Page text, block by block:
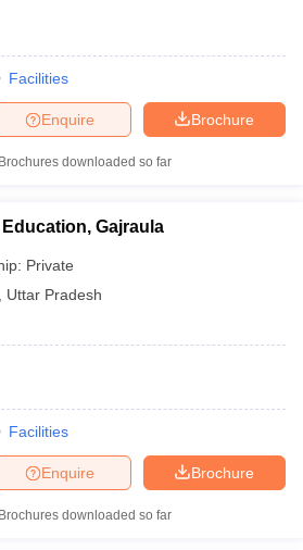
Facilities
Brochure
Enquire
Brochures downloaded so far
Gajraula
Private
Uttar Pradesh
Facilities
Brochure
Enquire
Brochures downloaded so far